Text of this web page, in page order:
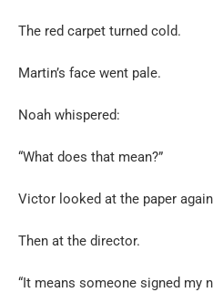
The red carpet turned cold.
Martin’s face went pale.
Noah whispered:
“What does that mean?”
Victor looked at the paper
Then at the director.
“It means someone signed my